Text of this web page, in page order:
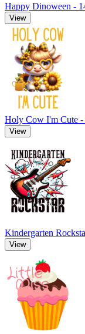
Happy Dinoween -
View
Holy Cow I'm Cute -
View
Kindergarten
View